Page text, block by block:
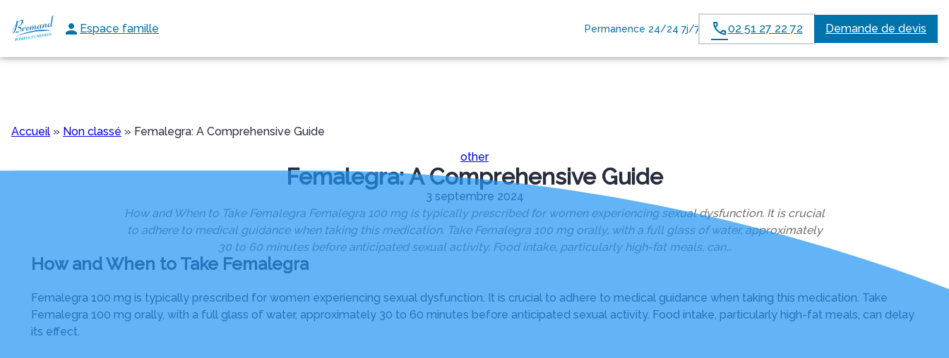
contenu
Espace famille Permanence 24/24 7j/7 02 51 27 22 72 Demande de devis
NOS SERVICES NOS AGENCES
Accueil » Non classé » Femalegra: A Comprehensive Guide
other
Femalegra: A Comprehensive Guide
3 septembre 2024
How and When to Take Femalegra Femalegra 100 mg is typically prescribed for women experiencing sexual dysfunction. It is crucial
to adhere to medical guidance when taking this medication. Take Femalegra 100 mg orally, with a full glass of water, approximately
30 to 60 minutes before anticipated sexual activity. Food intake, particularly high-fat meals, can…
How and When to Take Femalegra
Femalegra 100 mg is typically prescribed for women experiencing sexual dysfunction. It is crucial to adhere to medical guidance when taking this medication. Take
Femalegra 100 mg orally, with a full glass of water, approximately 30 to 60 minutes before anticipated sexual activity. Food intake, particularly high-fat meals, can delay
its effect.